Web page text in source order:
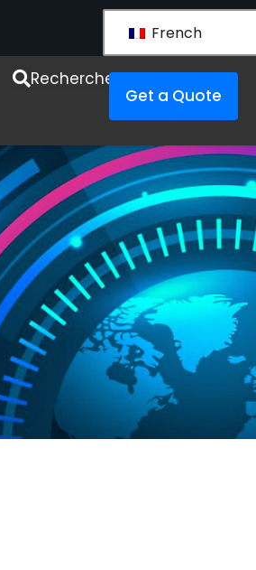
French
Recherche
Get a Quote